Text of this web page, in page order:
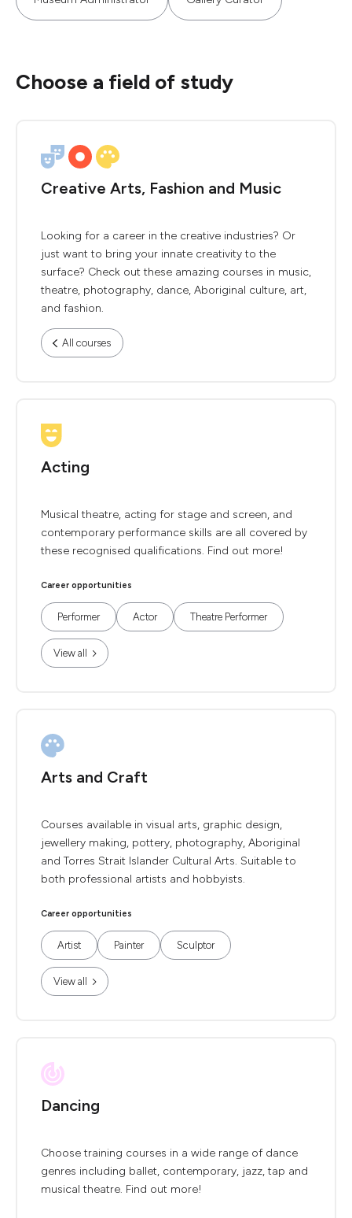
Choose a field of study
Creative Arts, Fashion and Music
Looking for a career in the creative industries? Or
just want to bring your innate creativity to the
surface? Check out these amazing courses in music,
theatre, photography, dance, Aboriginal culture, art,
and fashion.
All courses
Acting
Musical theatre, acting for stage and screen, and
contemporary performance skills are all covered by
these recognised qualifications. Find out more!
Career opportunities
Performer Actor Theatre Performer
View all
Arts and Craft
Courses available in visual arts, graphic design,
jewellery making, pottery, photography, Aboriginal
and Torres Strait Islander Cultural Arts. Suitable to
both professional artists and hobbyists.
Career opportunities
Artist Painter Sculptor
View all
Dancing
Choose training courses in a wide range of dance
genres including ballet, contemporary, jazz, tap and
musical theatre. Find out more!